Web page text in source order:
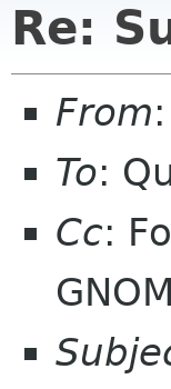
Re:
From
To:
Cc: